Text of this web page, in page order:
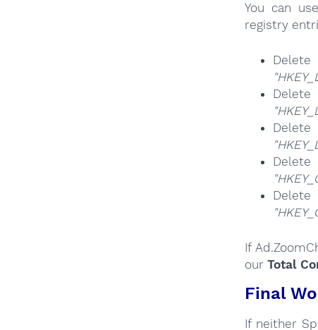
You can
registry
If
our Total
Final
If neither